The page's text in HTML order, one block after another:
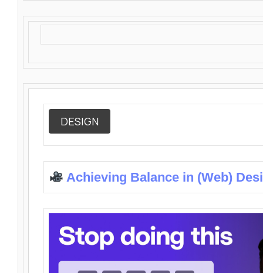
DESIGN
Achieving Balance in (Web)